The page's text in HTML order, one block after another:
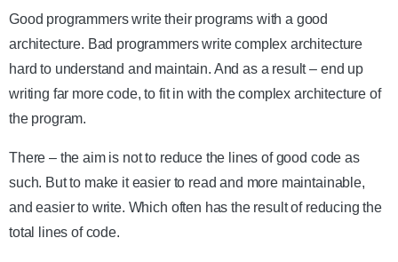
Good programmers write their programs with a good
architecture. Bad programmers write complex architecture
hard to understand and maintain. And as a result – end up
writing far more code, to fit in with the complex architecture of
the program.
There – the aim is not to reduce the lines of good code as
such. But to make it easier to read and more maintainable,
and easier to write. Which often has the result of reducing the
total lines of code.